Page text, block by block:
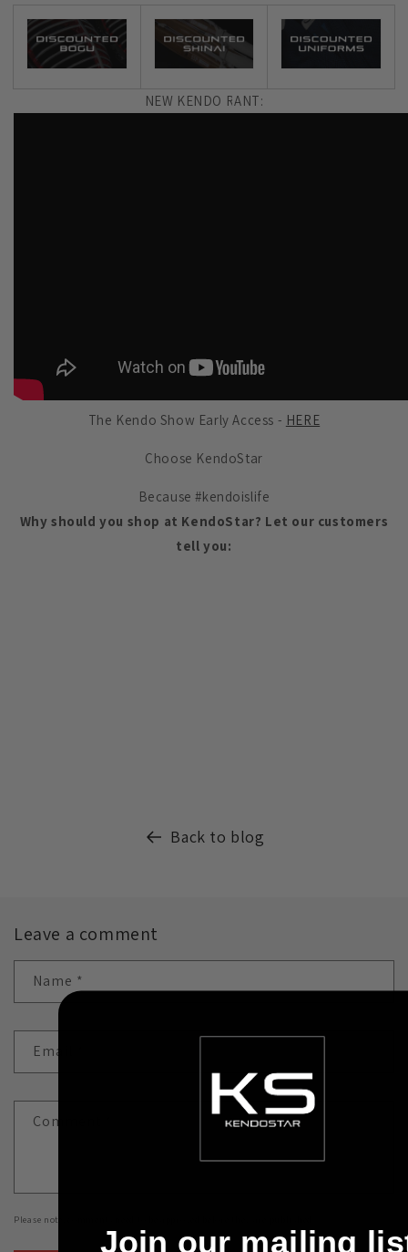
NEW KENDO RANT:
The Kendo Show Early Access - HERE
Choose KendoStar
Because #kendoislife
Why should you shop at KendoStar? Let our customers
tell you:
Back to blog
Leave a comment
Name *
Email
Comment
Please note, comments need to be approved before they are published.
Join our mailing